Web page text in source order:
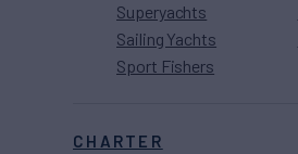
Superyachts
Sailing Yachts
Sport Fishers
CHARTER